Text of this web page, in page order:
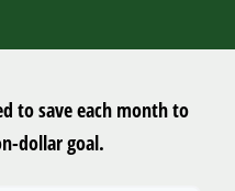
to save each month to
dollar goal.